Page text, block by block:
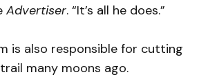
Advertiser. “It’s all he does.”
is also responsible for cutting
many moons ago.